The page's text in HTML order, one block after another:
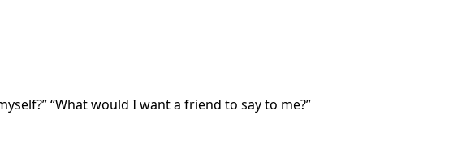
“What would I want a friend to say to me?”